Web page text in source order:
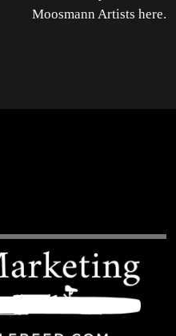
Moosmann Artists here.